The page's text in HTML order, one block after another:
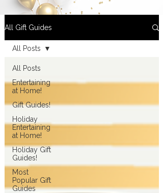
All Gift Guides
All Posts
Entertaining
at Home!
Gift Guides!
Holiday
Entertaining
at Home!
Holiday Gift
Guides!
Most
Popular Gift
Guides
All Posts